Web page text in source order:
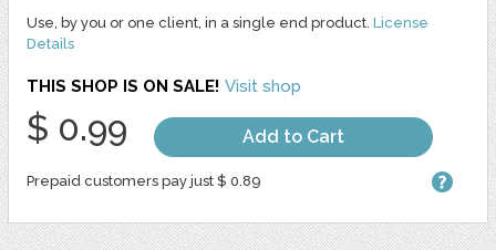
Use, by you or one client, in a single end product. License
Details
THIS SHOP IS ON SALE! Visit shop
$ 0.99 Add to Cart
Prepaid customers pay just $ 0.89